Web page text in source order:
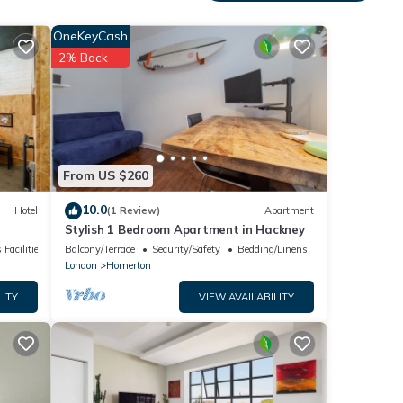
a
.
Hotel
From US $260
OneKeyCash
2% Back
10.0(1 Review) Apartment
Stylish 1 Bedroom Apartment in Hackney
Balcony/Terrace Security/Safety
Bedding/Linens
London
Homerton
VIEW AVAILABILITY